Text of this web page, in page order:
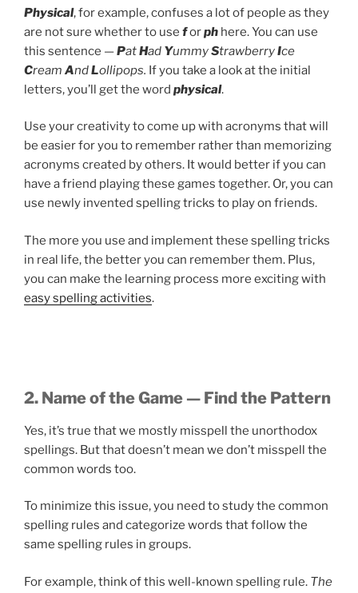
Physical, for example, confuses a lot of people as they
are not sure whether to use forph here. You can use
this sentence —PatHad YummyStrawberryIce
Cream AndLollipops. If you take a look at the initial
letters, you’ll get the word physical.
Use your creativity to come up with acronyms that will
be easier for you to remember rather than memorizing
acronyms created by others. It would better if you can
have a friend playing these games together. Or, you can
use newly invented spelling tricks to play on friends.
The more you use and implement these spelling tricks
in real life, the better you can remember them. Plus,
you can make the learning process more exciting with
easy spelling activities.
2. Name of the Game — Find the Pattern
Yes, it’s true that we mostly misspell the unorthodox
spellings. But that doesn’t mean we don’t misspell the
common words too.
To minimize this issue, you need to study the common
spelling rules and categorize words that follow the
same spelling rules in groups.
For example, think of this well-known spelling rule. The